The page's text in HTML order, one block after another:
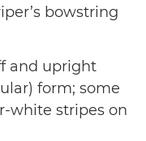
bowstring
and upright
form; some
white stripes on